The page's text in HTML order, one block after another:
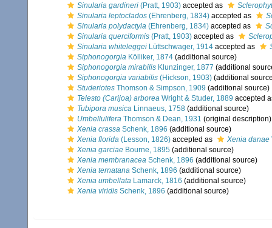
Sinularia gardineri (Pratt, 1903) accepted as
Sinularia leptoclados (Ehrenberg, 1834) accepted as
Sinularia polydactyla (Ehrenberg, 1834) accepted as
Sinularia querciformis (Pratt, 1903) accepted as
Sinularia whiteleggei Lüttschwager, 1914 accepted as
Siphonogorgia Kölliker, 1874 (additional source)
Siphonogorgia mirabilis Klunzinger, 1877 (additional
Siphonogorgia variabilis (Hickson, 1903) (additional
Studeriotes Thomson & Simpson, 1909 (additional source)
Telesto (Carijoa) arborea Wright & Studer, 1889 accepted
Tubipora musica Linnaeus, 1758 (additional source)
Umbellulifera Thomson & Dean, 1931 (original description)
Xenia crassa Schenk, 1896 (additional source)
Xenia florida (Lesson, 1826) accepted as Xenia danae
Xenia garciae Bourne, 1895 (additional source)
Xenia membranacea Schenk, 1896 (additional source)
Xenia ternatana Schenk, 1896 (additional source)
Xenia umbellata Lamarck, 1816 (additional source)
Xenia viridis Schenk, 1896 (additional source)